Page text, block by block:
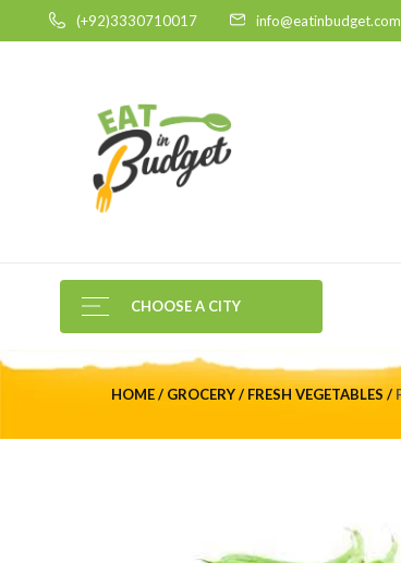
(+92)3330710017 info@eatinbudget.com
CHOOSE A CITY
HOME GROCERY FRESH VEGETABLES